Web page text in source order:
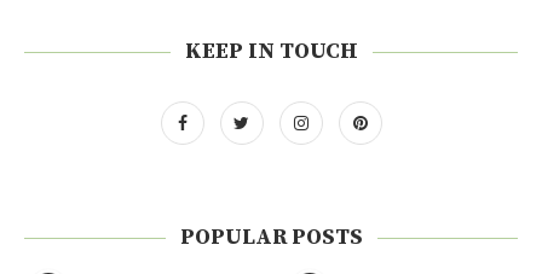
KEEP IN TOUCH
POPULAR POSTS